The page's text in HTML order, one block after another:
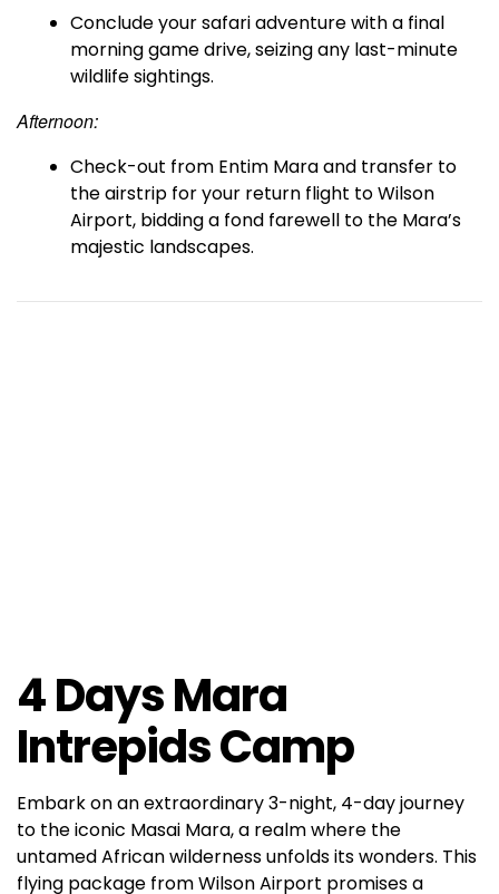
Conclude your safari adventure with a final
morning game drive, seizing any last-minute
wildlife sightings.
Afternoon:
Check-out from Entim Mara and transfer to
the airstrip for your return flight to Wilson
Airport, bidding a fond farewell to the Mara’s
majestic landscapes.
4 Days Mara
Intrepids Camp
Embark on an extraordinary 3-night, 4-day journey
to the iconic Masai Mara, a realm where the
untamed African wilderness unfolds its wonders. This
flying package from Wilson Airport promises a